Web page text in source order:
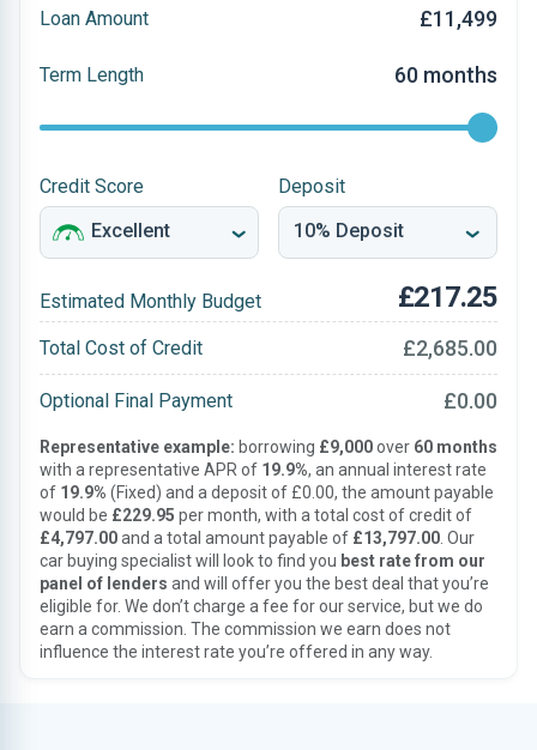
Loan Amount £11,499
Term Length 60 months
Credit Score Deposit
Estimated Monthly Budget £217.25
Total Cost of Credit £2,685.00
Optional Final Payment £0.00
Representative example: borrowing £9,000over 60 months
with a representative APR of 19.9%, an annual interest rate
of 19.9% (Fixed) and a deposit of £0.00, the amount payable
would be £229.95 per month, with a total cost of credit of
£4,797.00and a total amount payable of £13,797.00 . Our
car buying specialist will look to find you best rate from our
panel of lenders and will offer you the best deal that you’re
eligible for. We don’t charge a fee for our service, but we do
earn a commission. The commission we earn does not
influence the interest rate you’re offered in any way.